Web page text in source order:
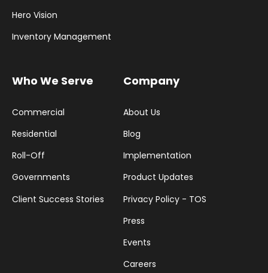
Hero Vision
Inventory Management
Who We Serve
Commercial
Residential
Roll-Off
Governments
Client Success Stories
Company
About Us
Blog
Implementation
Product Updates
Privacy Policy - TOS
Press
Events
Careers